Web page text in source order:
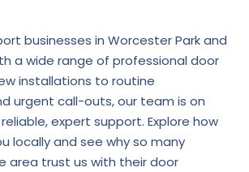
businesses in Worcester Park and
a wide range of professional door
installations to routine
urgent call-outs, our team is on
expert support. Explore how
locally and see why so many
area trust us with their door